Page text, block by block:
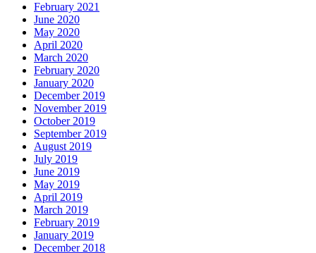
February 2021
June 2020
May 2020
April 2020
March 2020
February 2020
January 2020
December 2019
November 2019
October 2019
September 2019
August 2019
July 2019
June 2019
May 2019
April 2019
March 2019
February 2019
January 2019
December 2018